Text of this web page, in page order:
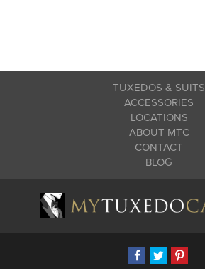
TUXEDOS & SUITS
ACCESSORIES
LOCATIONS
ABOUT MTC
CONTACT
BLOG